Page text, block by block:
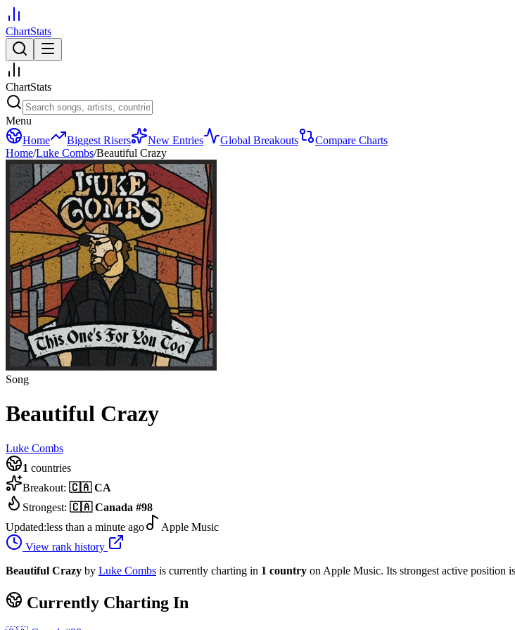
ChartStats
ChartStats
Menu
Home
Biggest Risers New Entries Global Breakouts
Compare Charts
Home/Luke Combs/Beautiful Crazy
Song
Beautiful Crazy
Luke Combs
1 countries
Breakout: 🇨🇦 CA
Strongest: 🇨🇦 Canada #98
Updated:less than a minute ago
Apple Music
View rank history
Beautiful Crazy by Luke Combs is currently charting in 1 country on Apple Music. Its strongest active position is
Currently Charting In